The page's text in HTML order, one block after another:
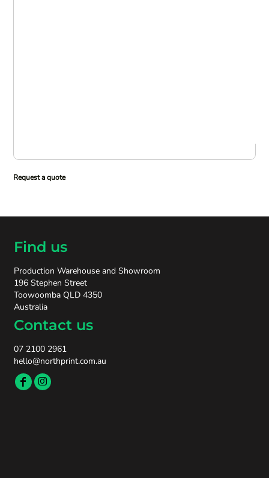
Request a quote
Find us
Production Warehouse and Showroom
196 Stephen Street
Toowoomba QLD 4350
Australia
Contact us
07 2100 2961
hello@northprint.com.au